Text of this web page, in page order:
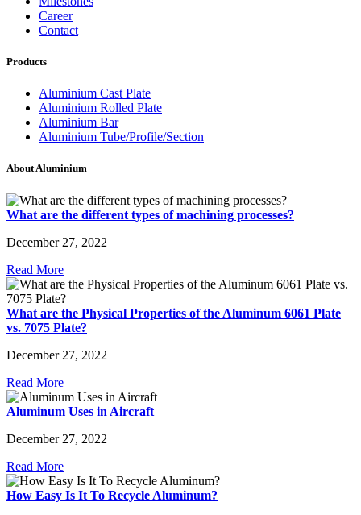
Career
Contact
Products
Aluminium Cast Plate
Aluminium Rolled Plate
Aluminium Bar
Aluminium Tube/Profile/Section
About Aluminium
What are the different types of machining processes?
December 27, 2022
Read More
What are the Physical Properties of the Aluminum 6061 Plate
vs. 7075 Plate?
December 27, 2022
Read More
Aluminum Uses in Aircraft
December 27, 2022
Read More
How Easy Is It To Recycle Aluminum?